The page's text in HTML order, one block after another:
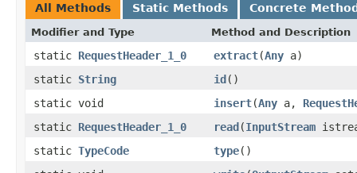
All Methods Static Methods Concrete
Modifier and Type Method and Description
static RequestHeader_1_0 extract(Any a)
static String id()
static void
insert(Any a,
static RequestHeader_1_0 read(InputStream
static TypeCode type()